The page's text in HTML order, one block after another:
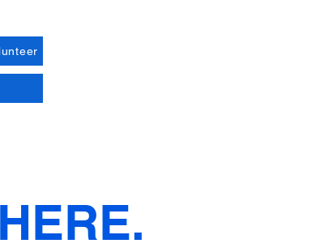
HERE.